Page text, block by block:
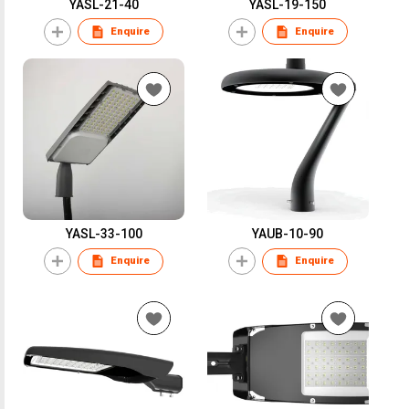
YASL-21-40
Enquire
YASL-19-150
Enquire
YASL-33-100
Enquire
YAUB-10-90
Enquire